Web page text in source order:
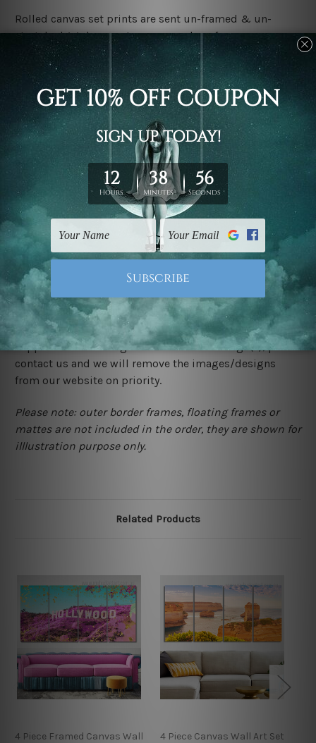
Rolled canvas set prints are sent un-framed & un-
stretched. We leave extra canvas edges for easy
stretching & framing.
Stretched canvas set prints are sent ready-to-hang
gallery wrapped over solid wooden stretcher frames.
Delivery:
We have been delivering across all Australia, New
Zealand, United Kingdom, USA, Canada, Asia, Europe
and Worldwide at reasonable price. As it is being made-
to-order canvas art we take 10-15 days delivery from
start to finish.
Copyright Details:
We rely on third party sites to showcase designs at our
store. We take utmost care to display designs that
would not infringe the copyrights, however if you are
happened to be a original owner of the design(s), please
contact us and we will remove the images/designs
from our website on priority.
Please note: outer border frames, floating frames or
mattes are not included in the order, they are shown for
illlustration purpose only.
Related Products
4 Piece Framed Canvas Wall
4 Piece Canvas Wall Art Set